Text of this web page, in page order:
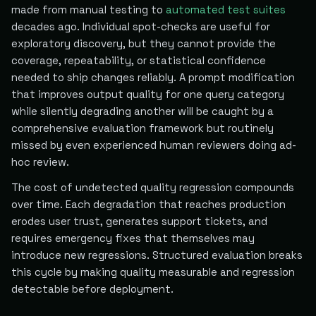
made from manual testing to automated test suites
decades ago. Individual spot-checks are useful for
exploratory discovery, but they cannot provide the
coverage, repeatability, or statistical confidence
needed to ship changes reliably. A prompt modification
that improves output quality for one query category
while silently degrading another will be caught by a
comprehensive evaluation framework but routinely
missed by even experienced human reviewers doing ad-
hoc review.
The cost of undetected quality regression compounds
over time. Each degradation that reaches production
erodes user trust, generates support tickets, and
requires emergency fixes that themselves may
introduce new regressions. Structured evaluation breaks
this cycle by making quality measurable and regression
detectable before deployment.